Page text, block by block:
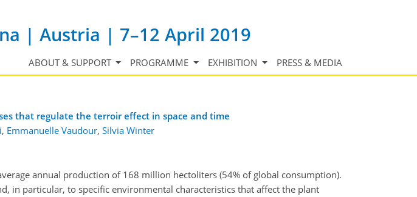
| Austria | 7–12 April 2019
ABOUT & SUPPORT PROGRAMME EXHIBITION PRESS & MEDIA
that regulate the terroir effect in space and time
, Emmanuelle Vaudour, Silvia Winter
annual production of 168 million hectoliters (54% of global consumption).
in particular, to specific environmental characteristics that affect the plant